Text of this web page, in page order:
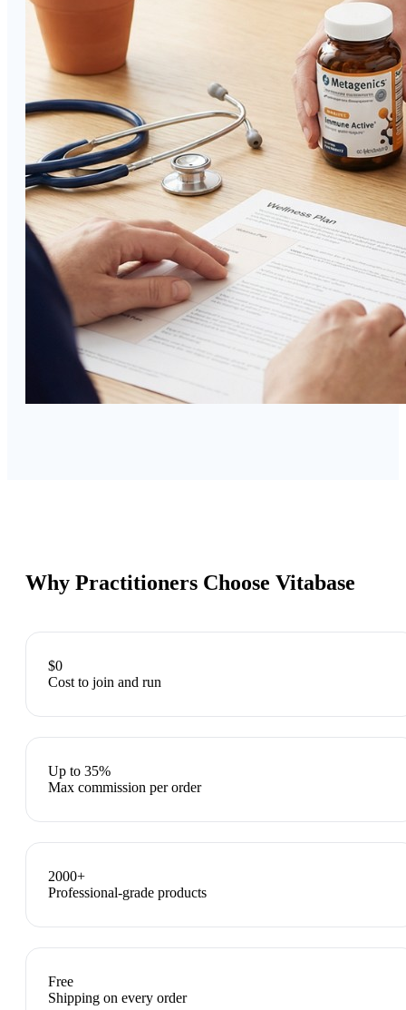
Why Practitioners Choose Vitabase
$0
Cost to join and run
Up to 35%
Max commission per order
2000+
Professional-grade products
Free
Shipping on every order